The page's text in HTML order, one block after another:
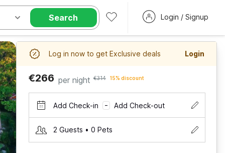
Search Login / Signup
Log in now to get Exclusive deals Login
€266 per night €314 15% discount
Add Check-in – Add Check-out
2 Guests • 0 Pets